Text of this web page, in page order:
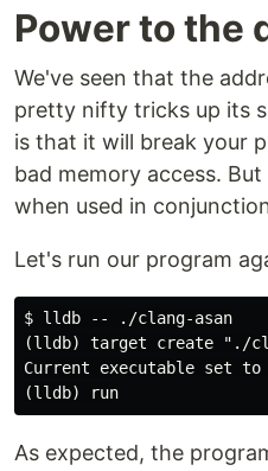
Power to the
We've seen that the
pretty nifty tricks up its
is that it will break your
bad memory access.
when used in
Let's run our program
$ lldb -- ./clang-asan
(lldb) target create "./
Current executable set
As expected, the